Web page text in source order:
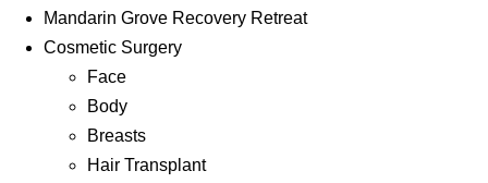
Mandarin Grove Recovery Retreat
Cosmetic Surgery
Face
Body
Breasts
Hair Transplant